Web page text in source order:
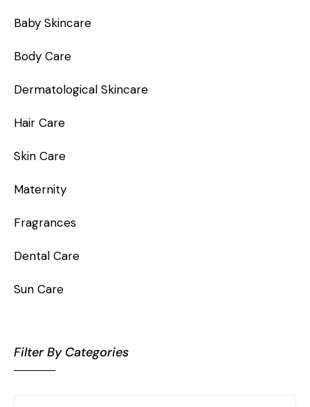
Baby Skincare
Body Care
Dermatological Skincare
Hair Care
Skin Care
Maternity
Fragrances
Dental Care
Sun Care
Filter By Categories